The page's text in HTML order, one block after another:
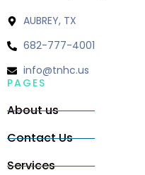
AUBREY, TX
682-777-4001
info@tnhc.us
PAGES
About us
Contact Us
Services